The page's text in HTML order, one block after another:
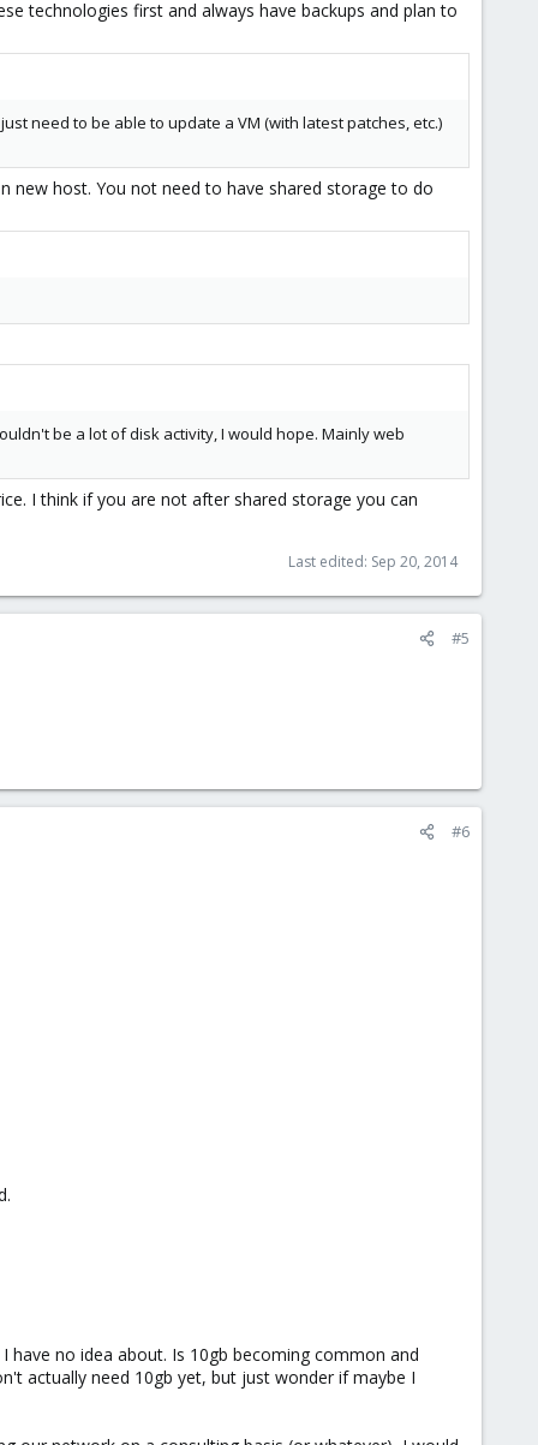
technologies first and always have backups and plan to
need to be able to update a VM (with latest patches, etc.)
new host. You not need to have shared storage to do
be a lot of disk activity, I would hope. Mainly web
I think if you are not after shared storage you can
Last edited: Sep 20, 2014
#5
#6
have no idea about. Is 10gb becoming common and
actually need 10gb yet, but just wonder if maybe I